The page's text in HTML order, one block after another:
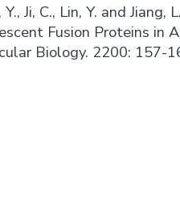
Y., Ji, C., Lin, Y. and
Fusion Proteins in
Biology. 2200: 157-